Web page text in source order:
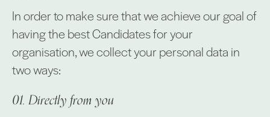
In order to make sure that we achieve our goal of
having the best Candidates for your
organisation, we collect your personal data in
two ways:
Directly from you